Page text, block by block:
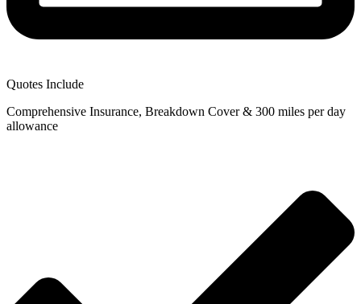
Quotes Include
Comprehensive Insurance, Breakdown Cover & 300 miles per day
allowance